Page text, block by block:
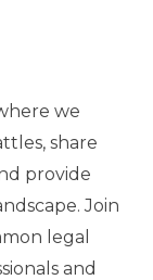
we
share
provide
Join
legal
and